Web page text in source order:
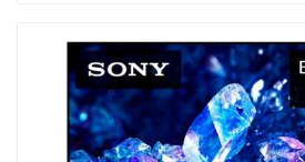
887276740898